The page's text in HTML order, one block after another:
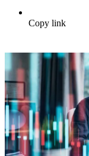
Copy link